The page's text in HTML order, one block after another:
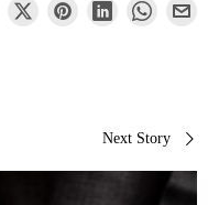
Next Story